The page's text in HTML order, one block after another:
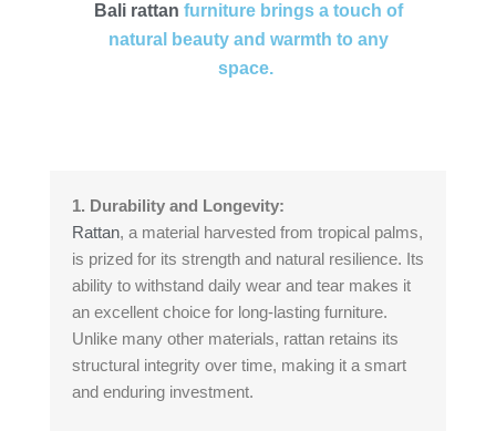
Bali rattan furniture brings a touch of
natural beauty and warmth to any
space.
1. Durability and Longevity:
Rattan, a material harvested from tropical palms,
is prized for its strength and natural resilience. Its
ability to withstand daily wear and tear makes it
an excellent choice for long-lasting furniture.
Unlike many other materials, rattan retains its
structural integrity over time, making it a smart
and enduring investment.